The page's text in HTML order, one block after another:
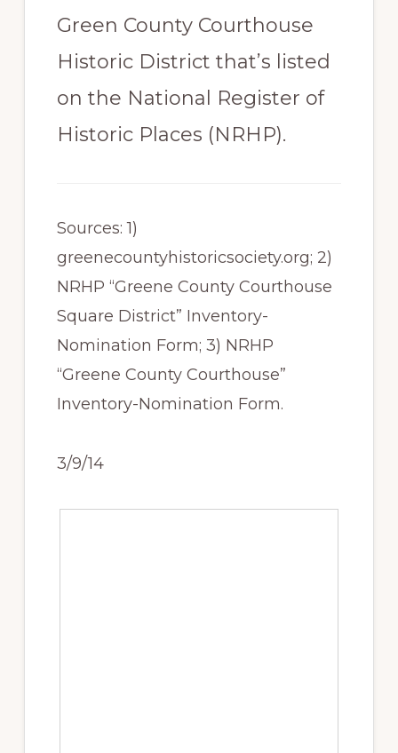
Green County Courthouse
Historic District that’s listed
on the National Register of
Historic Places (NRHP).
Sources: 1)
greenecountyhistoricsociety.org; 2)
NRHP “Greene County Courthouse
Square District” Inventory-
Nomination Form; 3) NRHP
“Greene County Courthouse”
Inventory-Nomination Form.
3/9/14